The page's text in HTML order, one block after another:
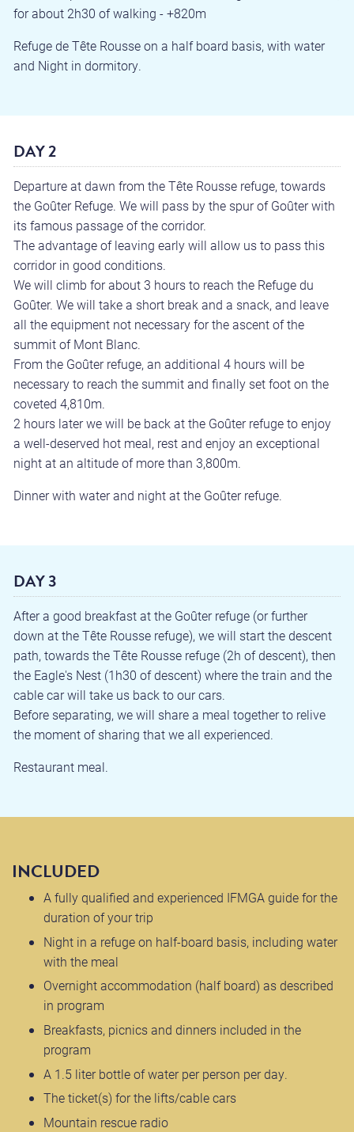
for about 2h30 of walking - +820m
Refuge de Tête Rousse on a half board basis, with water
and Night in dormitory.
DAY 2
Departure at dawn from the Tête Rousse refuge, towards
the Goûter Refuge. We will pass by the spur of Goûter with
its famous passage of the corridor.
The advantage of leaving early will allow us to pass this
corridor in good conditions.
We will climb for about 3 hours to reach the Refuge du
Goûter. We will take a short break and a snack, and leave
all the equipment not necessary for the ascent of the
summit of Mont Blanc.
From the Goûter refuge, an additional 4 hours will be
necessary to reach the summit and finally set foot on the
coveted 4,810m.
2 hours later we will be back at the Goûter refuge to enjoy
a well-deserved hot meal, rest and enjoy an exceptional
night at an altitude of more than 3,800m.
Dinner with water and night at the Goûter refuge.
DAY 3
After a good breakfast at the Goûter refuge (or further
down at the Tête Rousse refuge), we will start the descent
path, towards the Tête Rousse refuge (2h of descent), then
the Eagle's Nest (1h30 of descent) where the train and the
cable car will take us back to our cars.
Before separating, we will share a meal together to relive
the moment of sharing that we all experienced.
Restaurant meal.
INCLUDED
A fully qualified and experienced IFMGA guide for the
duration of your trip
Night in a refuge on half-board basis, including water
with the meal
Overnight accommodation (half board) as described
in program
Breakfasts, picnics and dinners included in the
program
A 1.5 liter bottle of water per person per day.
The ticket(s) for the lifts/cable cars
Mountain rescue radio